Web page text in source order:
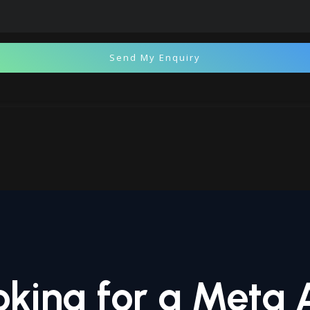
Send My Enquiry
for a Meta